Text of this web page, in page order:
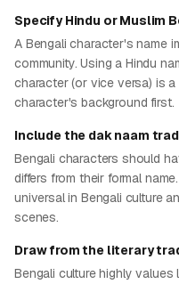
Specify Hindu or Muslim
A Bengali character's name
community. Using a Hindu
character (or vice versa) is a
character's background first.
Include the dak naam
Bengali characters should
differs from their formal
universal in Bengali culture
scenes.
Draw from the literary
Bengali culture highly values